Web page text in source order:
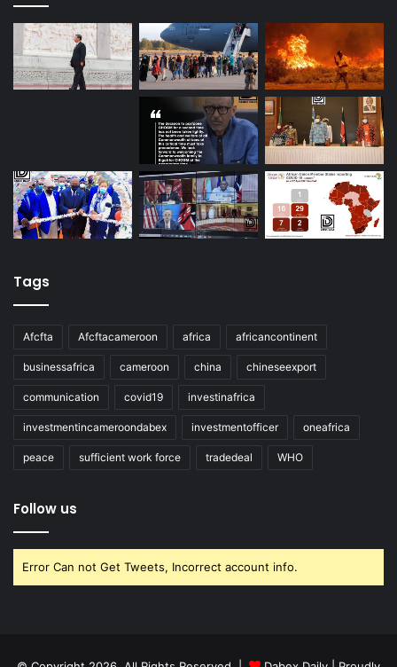
Tags
Afcfta Afcftacameroon africa africancontinent
businessafrica cameroon china chineseexport
communication covid19 investinafrica
investmentincameroondabex investmentofficer oneafrica
peace sufficient work force tradedeal WHO
Follow us
Error Can not Get Tweets, Incorrect account info.